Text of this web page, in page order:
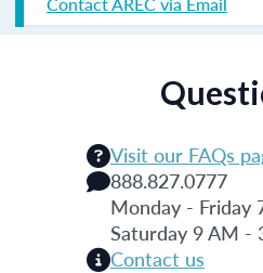
Visit our FAQs
888.827.0777
Monday - Friday
Saturday 9 AM -
Contact us